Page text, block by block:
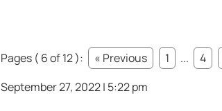
Pages ( 6 of 12 ): « Previous 1 ... 4
September 27, 2022 | 5:22 pm